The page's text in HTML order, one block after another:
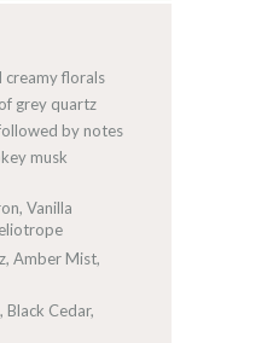
creamy florals
grey quartz
by notes
musk
Vanilla
Amber Mist,
Black Cedar,